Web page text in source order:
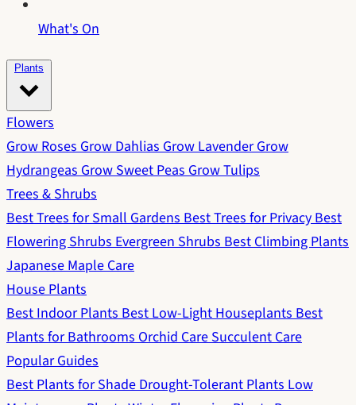
What's On
Plants
Flowers
Grow RosesGrow DahliasGrow LavenderGrow
HydrangeasGrow Sweet PeasGrow Tulips
Trees & Shrubs
Best Trees for Small GardensBest Trees for PrivacyBest
Flowering ShrubsEvergreen ShrubsBest Climbing Plants
Japanese Maple Care
House Plants
Best Indoor PlantsBest Low-Light HouseplantsBest
Plants for BathroomsOrchid CareSucculent Care
Popular Guides
Best Plants for ShadeDrought-Tolerant PlantsLow